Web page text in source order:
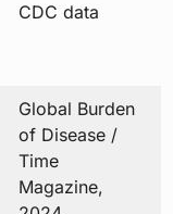
CDC data
Global Burden
of Disease /
Time
Magazine,